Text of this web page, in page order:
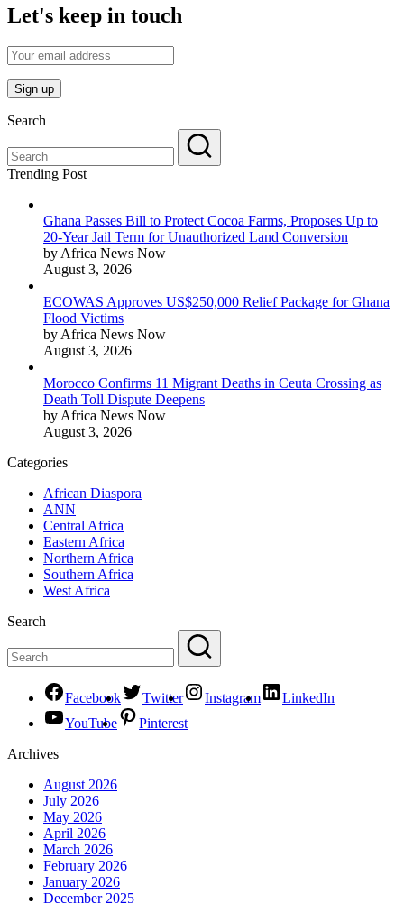
Let's keep in touch
Search
Trending Post
Ghana Passes Bill to Protect Cocoa Farms, Proposes Up to
20-Year Jail Term for Unauthorized Land Conversion
by Africa News Now
August 3, 2026
ECOWAS Approves US$250,000 Relief Package for Ghana
Flood Victims
by Africa News Now
August 3, 2026
Morocco Confirms 11 Migrant Deaths in Ceuta Crossing as
Death Toll Dispute Deepens
by Africa News Now
August 3, 2026
Categories
African Diaspora
ANN
Central Africa
Eastern Africa
Northern Africa
Southern Africa
West Africa
Search
Facebook Twitter Instagram
LinkedIn
YouTube
Pinterest
Archives
August 2026
July 2026
May 2026
April 2026
March 2026
February 2026
January 2026
December 2025